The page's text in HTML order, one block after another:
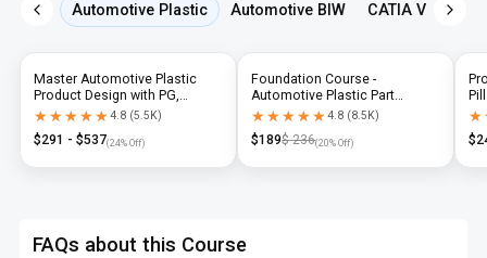
Automotive Plastic Automotive BIW CATIA V5
Master Automotive Plastic
Product Design with PG,
Diploma & Industry-Level CAD
★★★★★
★★★★★4.8 (5.5K)
$291 - $537(24% Off)
Foundation Course -
Automotive Plastic Part
Design using CATIA V5 or UG-
★★★★★
★★★★★4.8 (8.5K)
$189$ 236(20% Off)
NX
$
FAQs about this Course